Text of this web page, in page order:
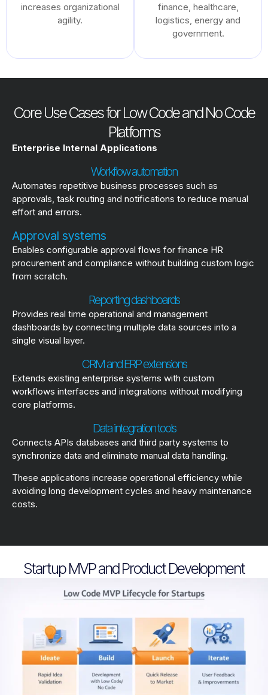
increases organizational
agility.
finance, healthcare,
logistics, energy and
government.
Core Use Cases for Low Code and No Code
Platforms
Enterprise Internal Applications
Workflow automation
Automates repetitive business processes such as
approvals, task routing and notifications to reduce manual
effort and errors.
Approval systems
Enables configurable approval flows for finance HR
procurement and compliance without building custom logic
from scratch.
Reporting dashboards
Provides real time operational and management
dashboards by connecting multiple data sources into a
single visual layer.
CRM and ERP extensions
Extends existing enterprise systems with custom
workflows interfaces and integrations without modifying
core platforms.
Data integration tools
Connects APIs databases and third party systems to
synchronize data and eliminate manual data handling.
These applications increase operational efficiency while
avoiding long development cycles and heavy maintenance
costs.
Startup MVP and Product Development